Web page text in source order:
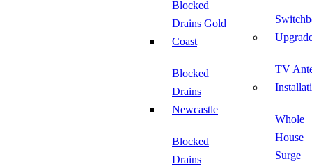
Blocked
Drains Gold
Coast
Blocked
Drains
Newcastle
Blocked
Drains
TV
Whole
House
Surge